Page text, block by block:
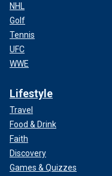
"For some reason, I'm
I guess it doesn't
sleeping around here in
"Sleeping in the
like people are dead.
dead before, but they're
NHL
Golf
Tennis
UFC
WWE
Lifestyle
Travel
Food & Drink
Faith
Discovery
Games & Quizzes